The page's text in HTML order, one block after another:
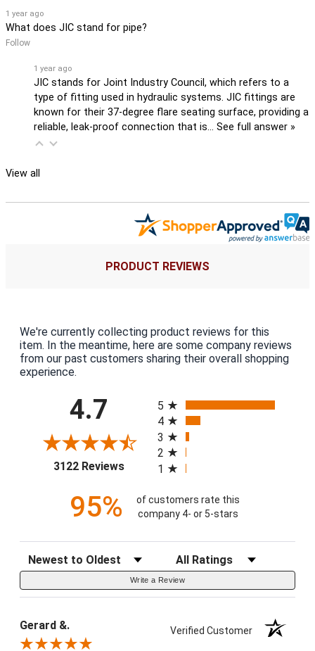
1 year ago
What does JIC stand for pipe?
Follow
1 year ago
JIC stands for Joint Industry Council, which refers to a
type of fitting used in hydraulic systems. JIC fittings are
known for their 37-degree flare seating surface, providing a
reliable, leak-proof connection that is… See full answer »
View all
PRODUCT REVIEWS
We're currently collecting product reviews for this
item. In the meantime, here are some company reviews
from our past customers sharing their overall shopping
experience.
4.7
3122 Reviews(opens in a new tab)
5
4
3
2
1
95%
of customers rate this
company 4- or 5-stars
Sort Reviews Filter Reviews by Rating
Write a Review
Gerard &. Verified Customer